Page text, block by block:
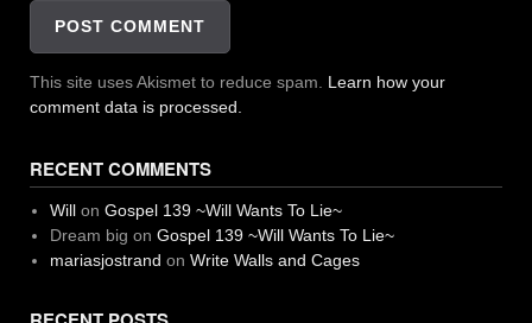
This site uses Akismet to reduce spam. Learn how your
comment data is processed.
RECENT COMMENTS
Willon Gospel 139 ~Will Wants To Lie~
Dream big on Gospel 139 ~Will Wants To Lie~
mariasjostrand on Write Walls and Cages